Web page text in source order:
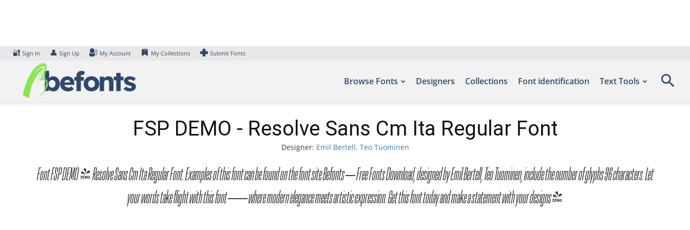
🔐 Sign In 👤 Sign Up My Account My Collections Submit Fonts
Browse Fonts Designers Collections Font identification Text Tools
FSP DEMO - Resolve Sans Cm Ita Regular Font
Designer: Emil Bertell, Teo Tuominen
Font FSP DEMO - Resolve Sans Cm Ita Regular Font. Examples of this font can be found on the font site Befonts – Free Fonts Download, designed by Emil Bertell, Teo Tuominen, include the number of glyphs 96 characters. Let
your words take flight with this font — where modern elegance meets artistic expression. Get this font today and make a statement with your designs!